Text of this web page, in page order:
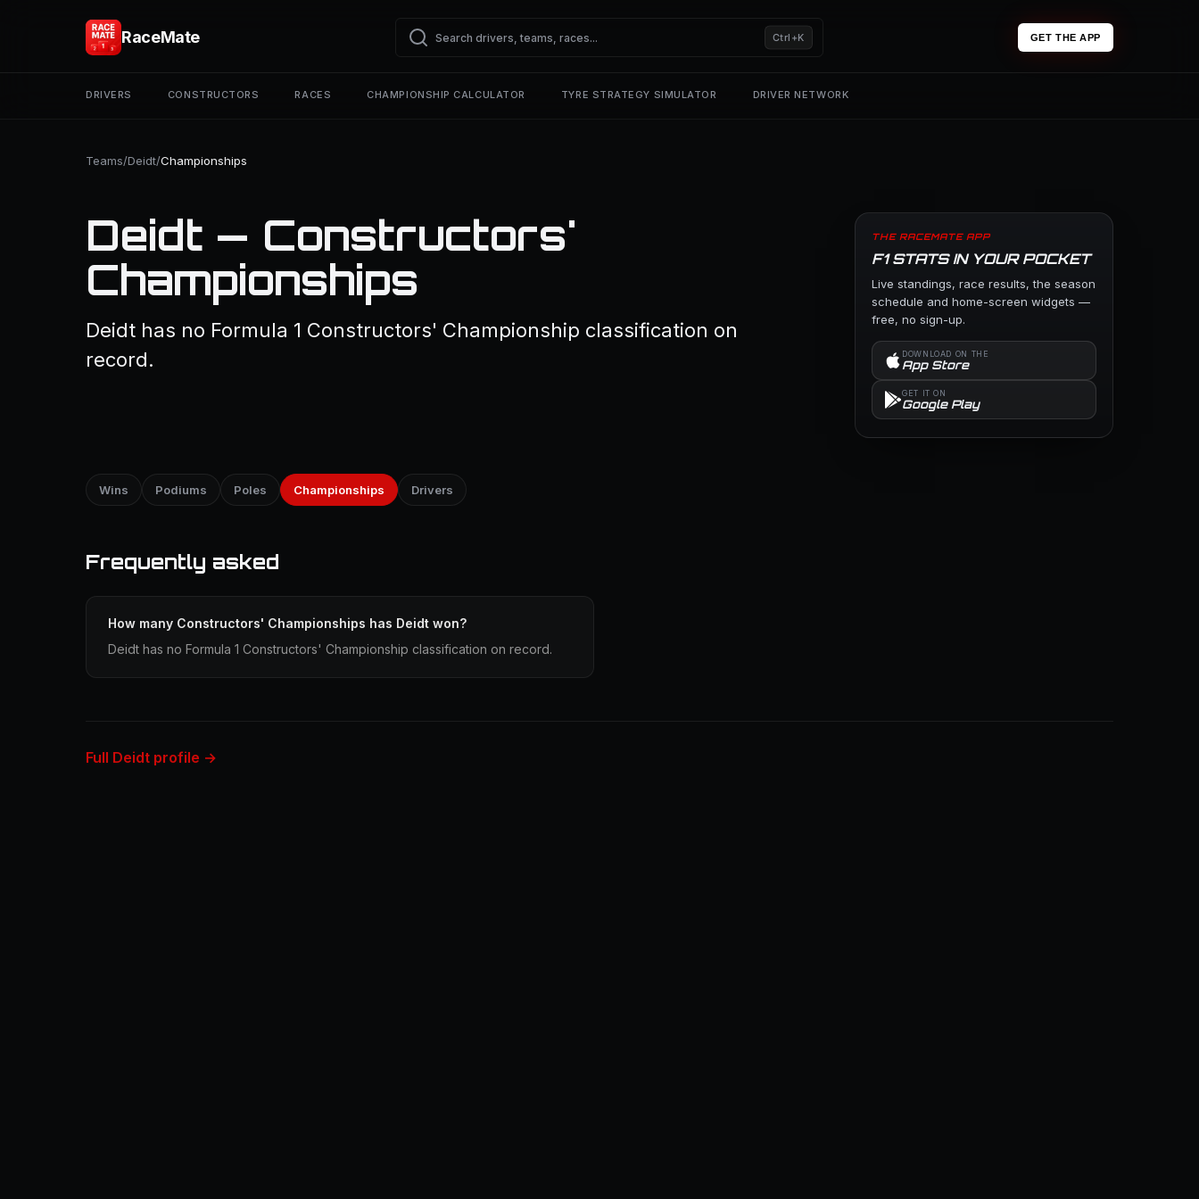
RaceMate Ctrl+K GET THE APP
DRIVERS CONSTRUCTORS RACES CHAMPIONSHIP CALCULATOR TYRE STRATEGY SIMULATOR DRIVER NETWORK
Teams/Deidt/Championships
Deidt — Constructors'
Championships
Deidt has no Formula 1 Constructors' Championship classification on
record.
THE RACEMATE APP
F1 STATS IN YOUR POCKET
Live standings, race results, the season
schedule and home-screen widgets —
free, no sign-up.
DOWNLOAD ON THE
App Store
GET IT ON
Google Play
Wins Podiums Poles Championships Drivers
Frequently asked
How many Constructors' Championships has Deidt won?
Deidt has no Formula 1 Constructors' Championship classification on record.
Full Deidt profile →